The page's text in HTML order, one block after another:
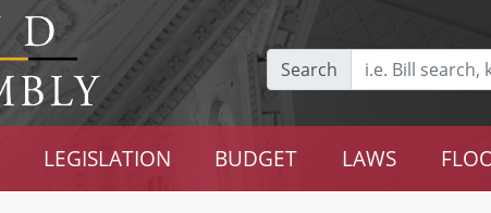
Search
LEGISLATION BUDGET LAWS